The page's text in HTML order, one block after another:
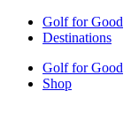
Golf for Good
Destinations
Golf for Good
Shop